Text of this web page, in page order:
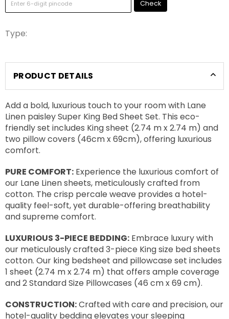
Check
Type:
PRODUCT DETAILS
Add a bold, luxurious touch to your room with Lane
Linen paisley Super King Bed Sheet Set. This eco-
friendly set includes King sheet (2.74 m x 2.74 m) and
two pillow covers (46cm x 69cm), offering luxurious
comfort.
PURE COMFORT: Experience the luxurious comfort of
our Lane Linen sheets, meticulously crafted from
cotton. The crisp percale weave provides a hotel-
quality feel-soft, yet durable-offering breathability
and supreme comfort.
LUXURIOUS 3-PIECE BEDDING: Embrace luxury with
our meticulously crafted 3-piece King size bed sheets
cotton. Our king bedsheet and pillowcase set includes
1 sheet (2.74 m x 2.74 m) that offers ample coverage
and 2 Standard Size Pillowcases (46 cm x 69 cm).
CONSTRUCTION:Crafted with care and precision, our
hotel-quality bedding elevates your sleeping